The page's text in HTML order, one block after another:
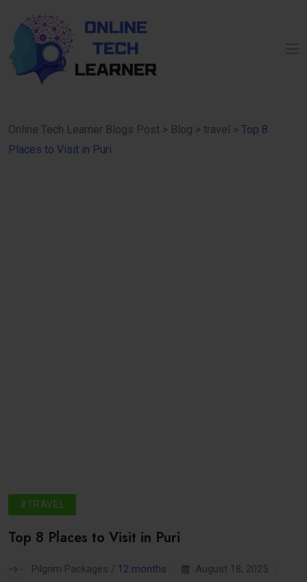
Online Tech Learner Blogs Post > Blog > travel > Top 8
Places to Visit in Puri
#TRAVEL
Top 8 Places to Visit in Puri
Pilgrim Packages / 12 months
August 18, 2025